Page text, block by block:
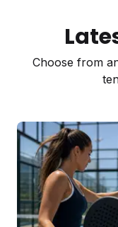
Choose from